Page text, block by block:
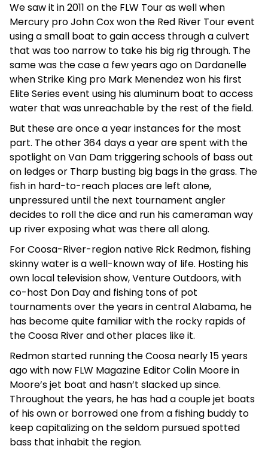
We saw it in 2011 on the FLW Tour as well when
Mercury pro John Cox won the Red River Tour event
using a small boat to gain access through a culvert
that was too narrow to take his big rig through. The
same was the case a few years ago on Dardanelle
when Strike King pro Mark Menendez won his first
Elite Series event using his aluminum boat to access
water that was unreachable by the rest of the field.
But these are once a year instances for the most
part. The other 364 days a year are spent with the
spotlight on Van Dam triggering schools of bass out
on ledges or Tharp busting big bags in the grass. The
fish in hard-to-reach places are left alone,
unpressured until the next tournament angler
decides to roll the dice and run his cameraman way
up river exposing what was there all along.
For Coosa-River-region native Rick Redmon, fishing
skinny water is a well-known way of life. Hosting his
own local television show, Venture Outdoors, with
co-host Don Day and fishing tons of pot
tournaments over the years in central Alabama, he
has become quite familiar with the rocky rapids of
the Coosa River and other places like it.
Redmon started running the Coosa nearly 15 years
ago with now FLW Magazine Editor Colin Moore in
Moore’s jet boat and hasn’t slacked up since.
Throughout the years, he has had a couple jet boats
of his own or borrowed one from a fishing buddy to
keep capitalizing on the seldom pursued spotted
bass that inhabit the region.